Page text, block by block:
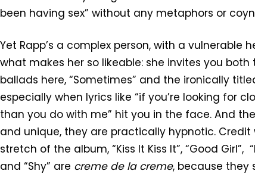
been having sex” without any metaphors or
Yet Rapp’s a complex person, with a vulnerable
what makes her so likeable: she invites you
ballads here, “Sometimes” and the ironically
especially when lyrics like “if you’re looking for
than you do with me” hit you in the face. And
and unique, they are practically hypnotic.
stretch of the album, “Kiss It Kiss It”, “Good Girl”,
and “Shy” are creme de la creme, because they